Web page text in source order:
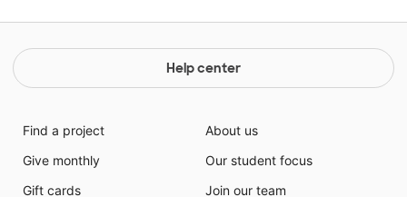
Help center
Find a project
Give monthly
Gift cards
About us
Our student focus
Join our team